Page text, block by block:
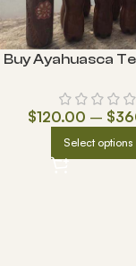
Buy Ayahuasca
$120.00 – $
Select options